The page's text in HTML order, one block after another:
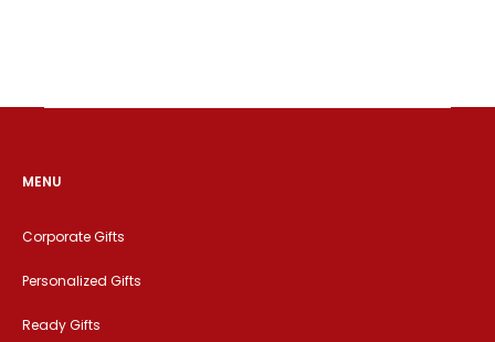
MENU
Corporate Gifts
Personalized Gifts
Ready Gifts